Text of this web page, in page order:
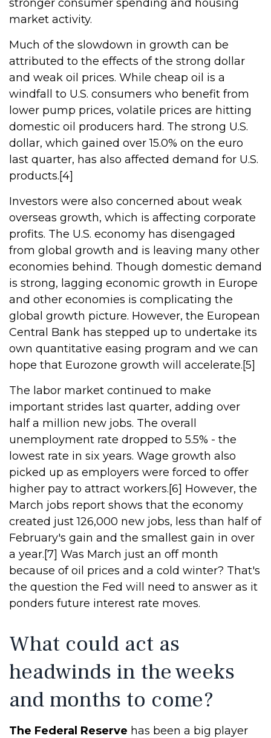
stronger consumer spending and housing
market activity.
Much of the slowdown in growth can be
attributed to the effects of the strong dollar
and weak oil prices. While cheap oil is a
windfall to U.S. consumers who benefit from
lower pump prices, volatile prices are hitting
domestic oil producers hard. The strong U.S.
dollar, which gained over 15.0% on the euro
last quarter, has also affected demand for U.S.
products.[4]
Investors were also concerned about weak
overseas growth, which is affecting corporate
profits. The U.S. economy has disengaged
from global growth and is leaving many other
economies behind. Though domestic demand
is strong, lagging economic growth in Europe
and other economies is complicating the
global growth picture. However, the European
Central Bank has stepped up to undertake its
own quantitative easing program and we can
hope that Eurozone growth will accelerate.[5]
The labor market continued to make
important strides last quarter, adding over
half a million new jobs. The overall
unemployment rate dropped to 5.5% - the
lowest rate in six years. Wage growth also
picked up as employers were forced to offer
higher pay to attract workers.[6] However, the
March jobs report shows that the economy
created just 126,000 new jobs, less than half of
February's gain and the smallest gain in over
a year.[7] Was March just an off month
because of oil prices and a cold winter? That's
the question the Fed will need to answer as it
ponders future interest rate moves.
What could act as
headwinds in the weeks
and months to come?
The Federal Reserve has been a big player